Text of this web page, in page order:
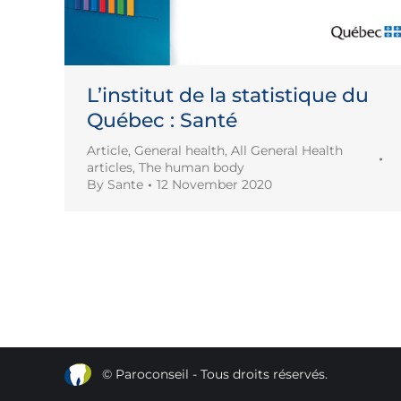
L’institut de la statistique du
Québec : Santé
Article, General health, All General Health
articles, The human body
By Sante 12 November 2020
© Paroconseil - Tous droits réservés.